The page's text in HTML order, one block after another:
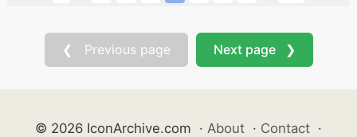
❮ Previous page Next page ❯
© 2026 IconArchive.com · About · Contact ·